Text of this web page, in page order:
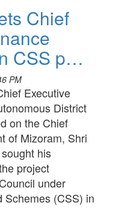
Chief
CSS p…
PM
Executive
District
on the Chief
of Mizoram, Shri
his
project
under
Schemes (CSS) in